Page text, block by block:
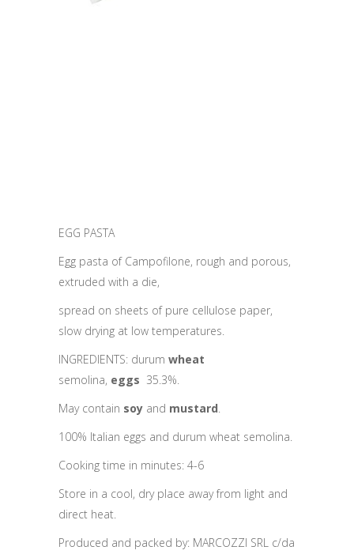
EGG PASTA
Egg pasta of Campofilone, rough and porous,
extruded with a die,
spread on sheets of pure cellulose paper,
slow drying at low temperatures.
INGREDIENTS: durum wheat
semolina, eggs 35.3%.
May contain soy and mustard
100% Italian eggs and durum wheat semolina.
Cooking time in minutes: 4-6
Store in a cool, dry place away from light and
direct heat.
Produced and packed by: MARCOZZI SRL c/da